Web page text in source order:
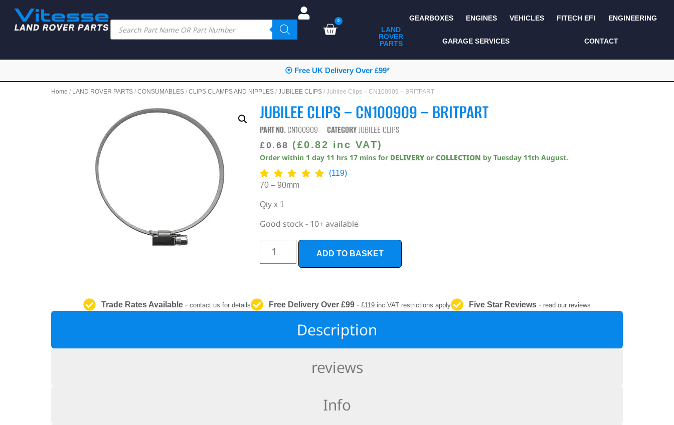
0
LAND
ROVER
PARTS
ALL LAND ROVER
PARTS
CAMPING
CHASSIS & BODY
CONSUMABLES
DIAGNOSTICS
KITS AND BUNDLES
NON ACCESSORY
SEATS AND TRIM
TOWING
GEARBOXES ENGINES VEHICLES FITECH EFI ENGINEERING
GARAGE SERVICES CONTACT
⦿ Free UK Delivery Over £99*
Home / LAND ROVER PARTS / CONSUMABLES / CLIPS CLAMPS AND NIPPLES / JUBILEE CLIPS / Jubilee Clips – CN100909 – BRITPART
JUBILEE CLIPS – CN100909 – BRITPART
PART NO.CN100909 CATEGORYJUBILEE CLIPS
£0.68 (£0.82 inc VAT)
Order within 1 day 11 hrs 17 mins for DELIVERY orCOLLECTION byTuesday 11th August.
(119)
70 – 90mm
Qty x 1
Good stock - 10+ available
ADD TO BASKET
Trade Rates Available- contact us for details Free Delivery Over £99 - £119 inc VAT restrictions apply Five Star Reviews - read our reviews
Description
reviews
Info